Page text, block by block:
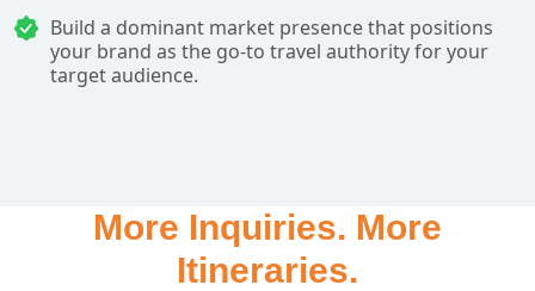
Build a dominant market presence that positions
your brand as the go-to travel authority for your
target audience.
More Inquiries. More
Itineraries.